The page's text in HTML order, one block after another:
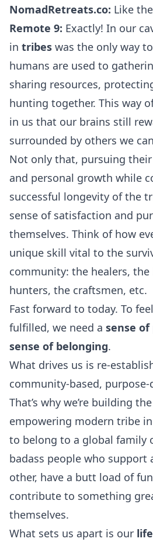
NomadRetreats.co: Like
Remote 9: Exactly! In our
in tribes was the only way
humans are used to
sharing resources,
hunting together. This way
in us that our brains still
surrounded by others we
Not only that, pursuing
and personal growth while
successful longevity of the
sense of satisfaction and
themselves. Think of how
unique skill vital to the
community: the healers,
hunters, the craftsmen, etc.
Fast forward to today. To
fulfilled, we need a sense of
sense of belonging.
What drives us is re-
community-based,
That’s why we’re building
empowering modern tribe
to belong to a global family
badass people who support
other, have a butt load of
contribute to something
themselves.
What sets us apart is our